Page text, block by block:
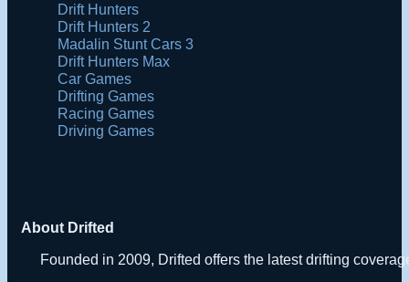
Drift Hunters
Drift Hunters 2
Madalin Stunt Cars 3
Drift Hunters Max
Car Games
Drifting Games
Racing Games
Driving Games
About Drifted
Founded in 2009, Drifted offers the latest drifting